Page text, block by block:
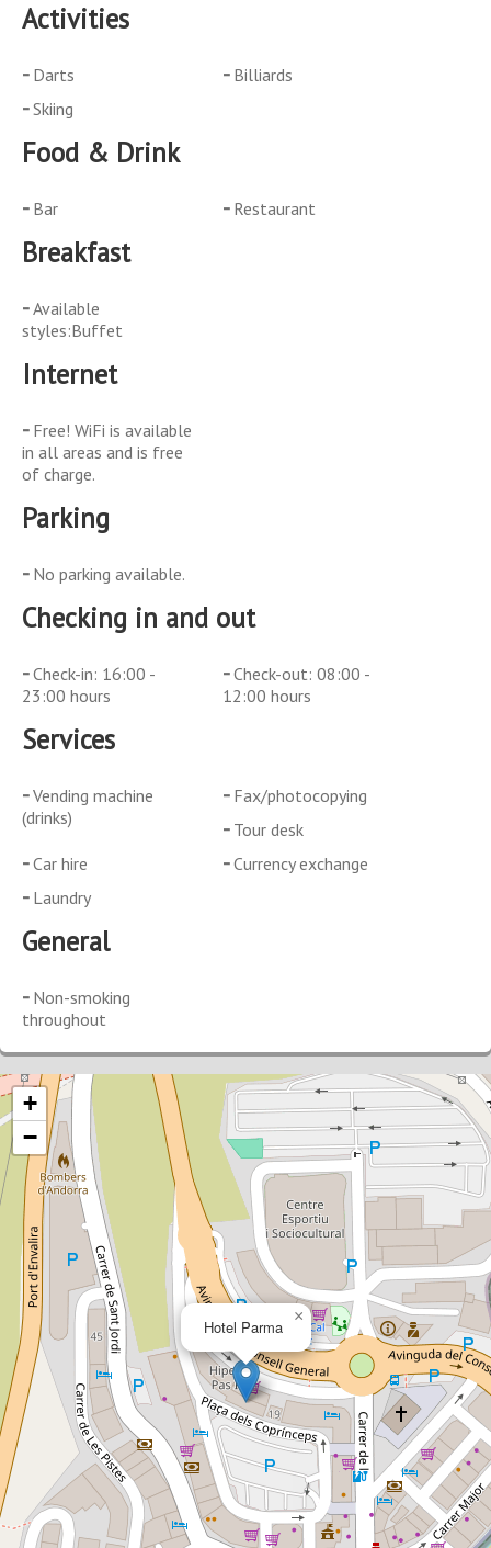
Activities
Darts
Billiards
Skiing
Food & Drink
Bar Restaurant
Breakfast
Available
styles:Buffet
Internet
Free! WiFi is available
in all areas and is free
of charge.
Parking
No parking available.
Checking in and out
Check-in: 16:00 -
23:00 hours
Check-out: 08:00 -
12:00 hours
Services
Vending machine
(drinks)
Fax/photocopying
Tour desk
Car hire
Currency exchange
Laundry
General
Non-smoking
throughout
Hotel Parma
×
+
−